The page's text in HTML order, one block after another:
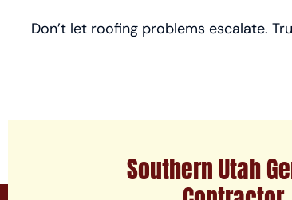
Don’t let roofing problems escalate.
Southern Utah